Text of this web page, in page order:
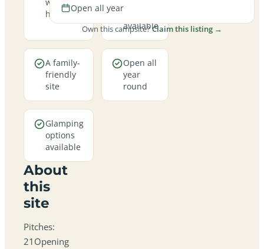
here
available
A family-
friendly
site
Open all
year
round
Glamping
options
available
About
this
site
Pitches:
21Opening
Open all year
Own this campsite?Claim this listing →